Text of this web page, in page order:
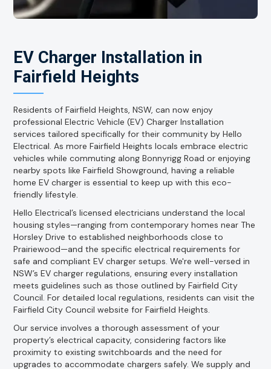
EV Charger Installation in
Fairfield Heights
Residents of Fairfield Heights, NSW, can now enjoy
professional Electric Vehicle (EV) Charger Installation
services tailored specifically for their community by Hello
Electrical. As more Fairfield Heights locals embrace electric
vehicles while commuting along Bonnyrigg Road or enjoying
nearby spots like Fairfield Showground, having a reliable
home EV charger is essential to keep up with this eco-
friendly lifestyle.
Hello Electrical’s licensed electricians understand the local
housing styles—ranging from contemporary homes near The
Horsley Drive to established neighborhoods close to
Prairiewood—and the specific electrical requirements for
safe and compliant EV charger setups. We're well-versed in
NSW’s EV charger regulations, ensuring every installation
meets guidelines such as those outlined by Fairfield City
Council. For detailed local regulations, residents can visit the
Fairfield City Council website for Fairfield Heights.
Our service involves a thorough assessment of your
property’s electrical capacity, considering factors like
proximity to existing switchboards and the need for
upgrades to accommodate chargers safely. We supply and